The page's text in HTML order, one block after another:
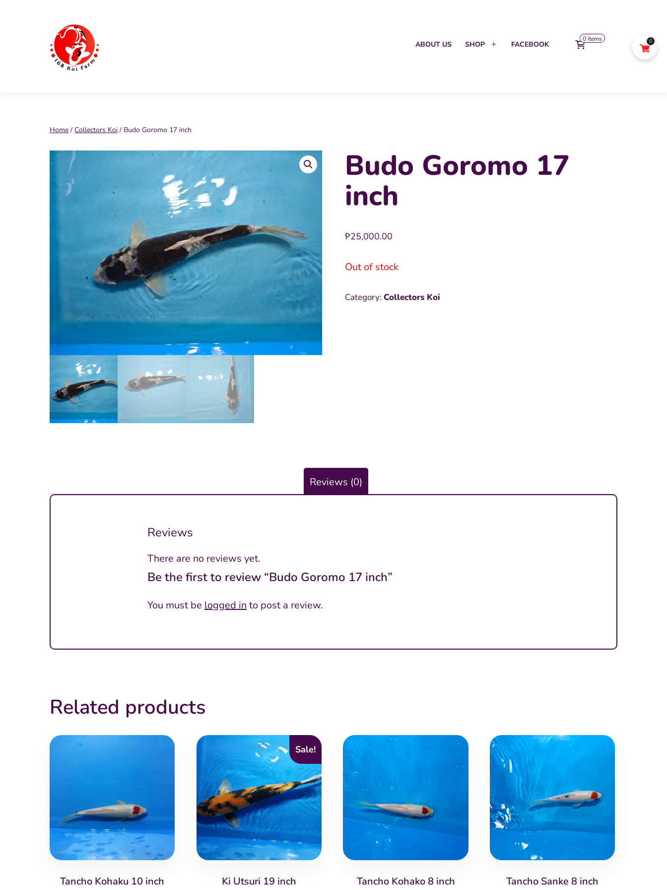
ABOUT US SHOP FACEBOOK
0 items
Home / Collectors Koi / Budo Goromo 17 inch
Budo Goromo 17
inch
₱25,000.00
Out of stock
Category: Collectors Koi
Reviews (0)
Reviews
There are no reviews yet.
Be the first to review “Budo Goromo 17 inch”
You must be logged in to post a review.
Related products
Tancho Kohaku 10 inch
Sale!
Ki Utsuri 19 inch Tancho Kohako 8 inch Tancho Sanke 8 inch
0